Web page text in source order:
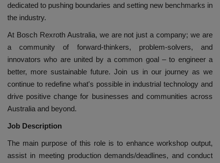
dedicated to pushing boundaries and setting new benchmarks in
the industry.
At Bosch Rexroth Australia, we are not just a company; we are
a community of forward-thinkers, problem-solvers, and
innovators who are united by a common goal – to engineer a
better, more sustainable future. Join us in our journey as we
continue to redefine what's possible in industrial technology and
drive positive change for businesses and communities across
Australia and beyond.
Job Description
The main purpose of this role is to enhance workshop output,
assist in meeting production demands/deadlines, and conduct